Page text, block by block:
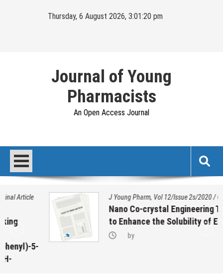
Thursday, 6 August 2026, 3:01:20 pm
Journal of Young
Pharmacists
An Open Access Journal
J Young Pharm, Vol 12/Issue 2s/2020/Original Article
Nano Co-crystal Engineering Technique
to Enhance the Solubility of Ezetimibe